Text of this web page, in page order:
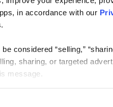
in accordance with our
considered “selling,”
sharing, or targeted
message.